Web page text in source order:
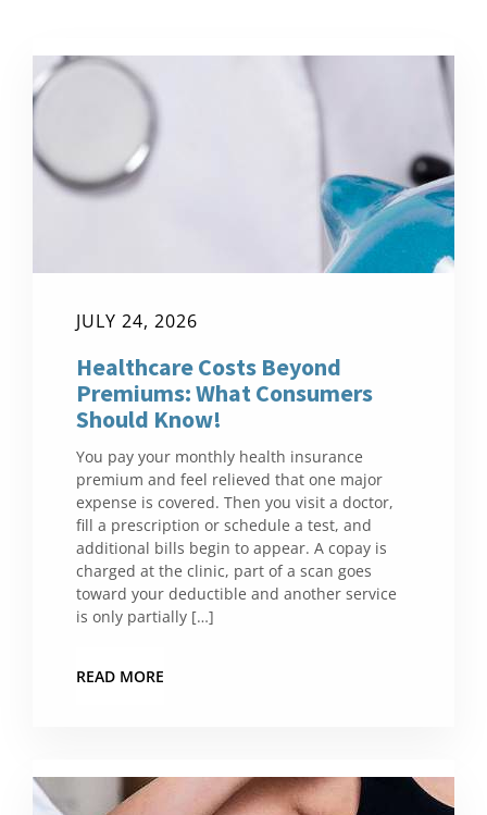
JULY 24, 2026
Healthcare Costs Beyond
Premiums: What Consumers
Should Know!
You pay your monthly health insurance
premium and feel relieved that one major
expense is covered. Then you visit a doctor,
fill a prescription or schedule a test, and
additional bills begin to appear. A copay is
charged at the clinic, part of a scan goes
toward your deductible and another service
is only partially […]
READ MORE